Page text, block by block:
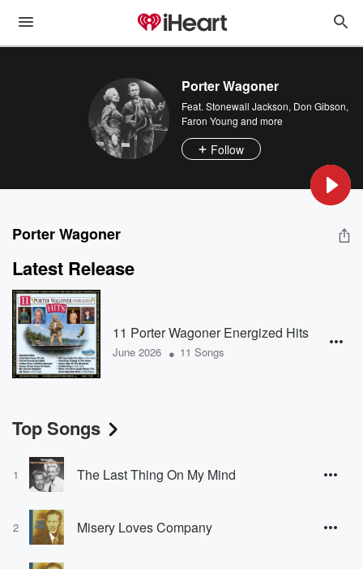
Porter Wagoner
Feat. Stonewall Jackson, Don Gibson,
Faron Young and more
Follow
Porter Wagoner
Latest Release
11 Porter Wagoner Energized Hits
June 2026 • 11 Songs
Top Songs
1 The Last Thing On My Mind
2 Misery Loves Company